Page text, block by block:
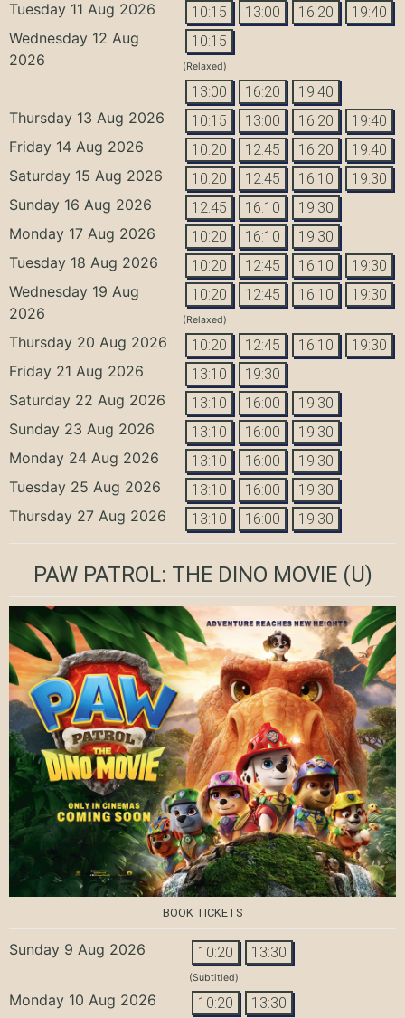
Tuesday 11 Aug 2026 10:15 13:00 16:20 19:40
Wednesday 12 Aug
2026
10:15
(Relaxed)
13:00 16:20 19:40
Thursday 13 Aug 2026 10:15 13:00 16:20 19:40
Friday 14 Aug 2026 10:20 12:45 16:20 19:40
Saturday 15 Aug 2026 10:20 12:45 16:10 19:30
Sunday 16 Aug 2026 12:45 16:10 19:30
Monday 17 Aug 2026 10:20 16:10 19:30
Tuesday 18 Aug 2026 10:20 12:45 16:10 19:30
Wednesday 19 Aug
2026
10:20 12:45 16:10 19:30
(Relaxed)
Thursday 20 Aug 2026 10:20 12:45 16:10 19:30
Friday 21 Aug 2026 13:10 19:30
Saturday 22 Aug 2026 13:10 16:00 19:30
Sunday 23 Aug 2026 13:10 16:00 19:30
Monday 24 Aug 2026 13:10 16:00 19:30
Tuesday 25 Aug 2026 13:10 16:00 19:30
Thursday 27 Aug 2026 13:10 16:00 19:30
PAW PATROL: THE DINO MOVIE(U)
BOOK TICKETS
Sunday 9 Aug 2026 10:20 13:30
(Subtitled)
Monday 10 Aug 2026 10:20 13:30